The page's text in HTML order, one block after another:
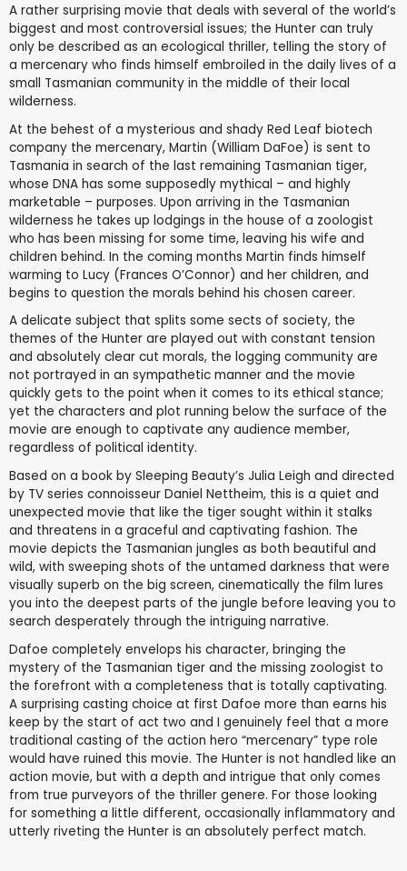
A rather surprising movie that deals with several of the world’s
biggest and most controversial issues; the Hunter can truly
only be described as an ecological thriller, telling the story of
a mercenary who finds himself embroiled in the daily lives of a
small Tasmanian community in the middle of their local
wilderness.
At the behest of a mysterious and shady Red Leaf biotech
company the mercenary, Martin (William DaFoe) is sent to
Tasmania in search of the last remaining Tasmanian tiger,
whose DNA has some supposedly mythical – and highly
marketable – purposes. Upon arriving in the Tasmanian
wilderness he takes up lodgings in the house of a zoologist
who has been missing for some time, leaving his wife and
children behind. In the coming months Martin finds himself
warming to Lucy (Frances O’Connor) and her children, and
begins to question the morals behind his chosen career.
A delicate subject that splits some sects of society, the
themes of the Hunter are played out with constant tension
and absolutely clear cut morals, the logging community are
not portrayed in an sympathetic manner and the movie
quickly gets to the point when it comes to its ethical stance;
yet the characters and plot running below the surface of the
movie are enough to captivate any audience member,
regardless of political identity.
Based on a book by Sleeping Beauty’s Julia Leigh and directed
by TV series connoisseur Daniel Nettheim, this is a quiet and
unexpected movie that like the tiger sought within it stalks
and threatens in a graceful and captivating fashion. The
movie depicts the Tasmanian jungles as both beautiful and
wild, with sweeping shots of the untamed darkness that were
visually superb on the big screen, cinematically the film lures
you into the deepest parts of the jungle before leaving you to
search desperately through the intriguing narrative.
Dafoe completely envelops his character, bringing the
mystery of the Tasmanian tiger and the missing zoologist to
the forefront with a completeness that is totally captivating.
A surprising casting choice at first Dafoe more than earns his
keep by the start of act two and I genuinely feel that a more
traditional casting of the action hero “mercenary” type role
would have ruined this movie. The Hunter is not handled like an
action movie, but with a depth and intrigue that only comes
from true purveyors of the thriller genere. For those looking
for something a little different, occasionally inflammatory and
utterly riveting the Hunter is an absolutely perfect match.